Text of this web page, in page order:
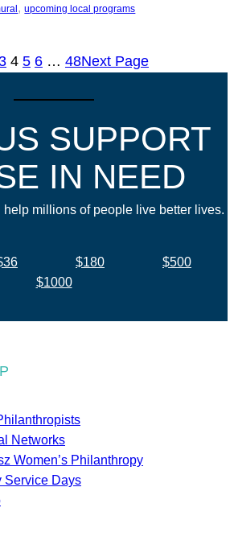
, upcoming local programs
4 5 6 … 48Next Page
SUPPORT
IN NEED
millions of people live better lives.
$180
$500
$1000
Networks
Women’s Philanthropy
Service Days